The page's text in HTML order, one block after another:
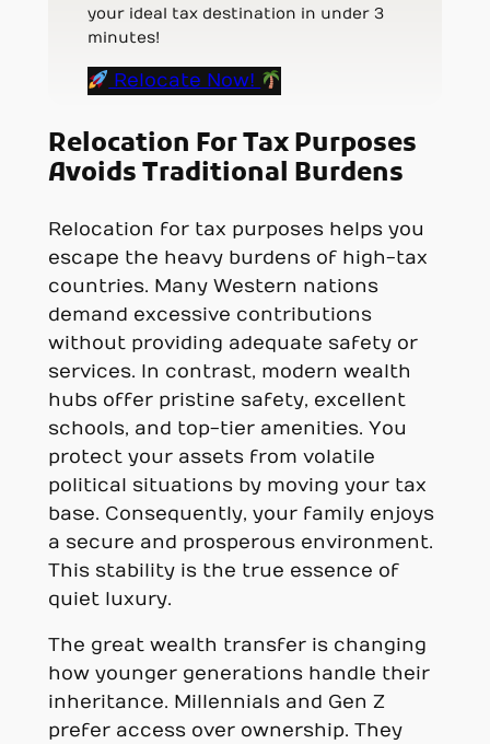
your ideal tax destination in under 3
minutes!
Relocate Now!
Relocation For Tax Purposes
Avoids Traditional Burdens
Relocation for tax purposes helps you
escape the heavy burdens of high-tax
countries. Many Western nations
demand excessive contributions
without providing adequate safety or
services. In contrast, modern wealth
hubs offer pristine safety, excellent
schools, and top-tier amenities. You
protect your assets from volatile
political situations by moving your tax
base. Consequently, your family enjoys
a secure and prosperous environment.
This stability is the true essence of
quiet luxury.
The great wealth transfer is changing
how younger generations handle their
inheritance. Millennials and Gen Z
prefer access over ownership. They